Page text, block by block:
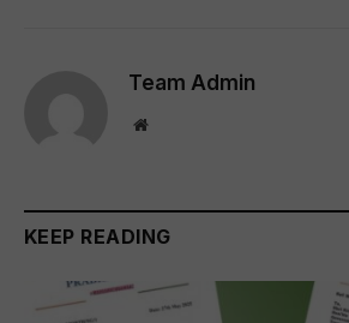
Team Admin
Website
KEEP READING